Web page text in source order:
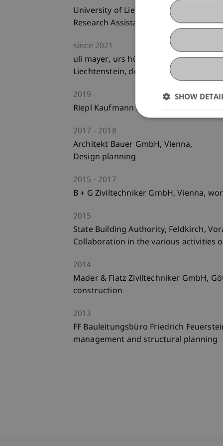
University of Liechtenstein,
Research Assistant
since 2021
uli mayer, urs hüssy dipl.architekten
Liechtenstein, design planning,
2019
Riepl Kaufmann Bammer Architektur
2017 2018
Architekt Bauer GmbH, Vienna,
Design planning
2015 2017
B + G Ziviltechniker GmbH, Vienna,
2015
State Building Authority, Feldkirch,
Collaboration in the various activities
2014
Mader & Flatz Ziviltechniker GmbH,
construction
2013
FF Bauleitungsbüro Friedrich
management and structural planning
SHOW